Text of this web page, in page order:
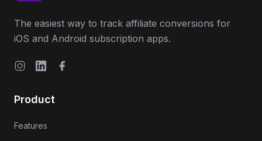
The easiest way to track affiliate conversions for
iOS and Android subscription apps.
InstagramLinkedInFacebook
Product
Features